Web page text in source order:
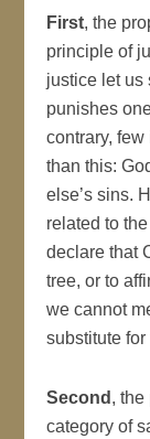
First, the
principle of
justice let us
punishes
contrary,
than this:
else’s sins.
related to
declare that
tree, or to
we cannot
substitute for
Second , the
category of